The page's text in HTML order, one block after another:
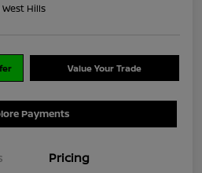
Hills
Value Your Trade
Payments
Pricing